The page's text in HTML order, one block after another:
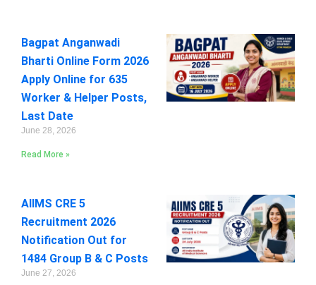
Bagpat Anganwadi
Bharti Online Form 2026
Apply Online for 635
Worker & Helper Posts,
Last Date
June 28, 2026
Read More »
AIIMS CRE 5
Recruitment 2026
Notification Out for
1484 Group B & C Posts
June 27, 2026